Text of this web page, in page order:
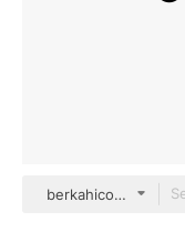
berkahicon outline